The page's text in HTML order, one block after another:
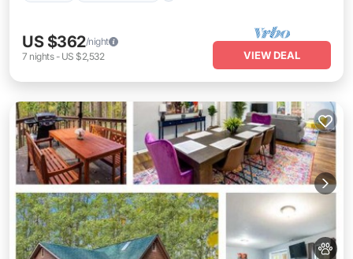
US $362/night
7 nights- US $2,532 VIEW DEAL